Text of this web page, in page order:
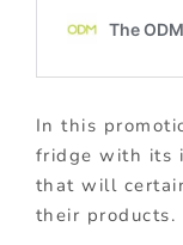
In this
fridge with its
that will
their products.